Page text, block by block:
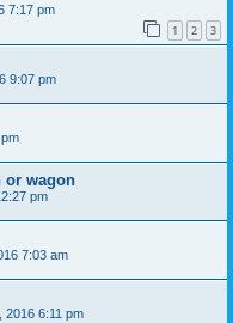
7:17 pm
1 2 3
9:07 pm
or wagon
pm
7:03 am
2016 6:11 pm